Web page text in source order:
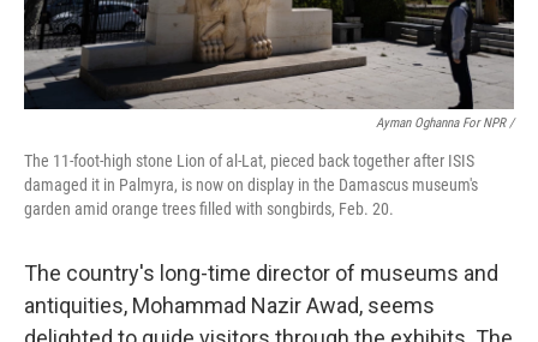
Ayman Oghanna For NPR /
The 11-foot-high stone Lion of al-Lat, pieced back together after ISIS
damaged it in Palmyra, is now on display in the Damascus museum's
garden amid orange trees filled with songbirds, Feb. 20.
The country's long-time director of museums and
antiquities, Mohammad Nazir Awad, seems